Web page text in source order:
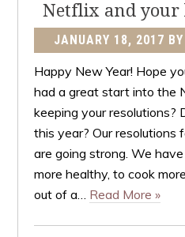
Netflix and your
JANUARY 18, 2017 BY
Happy New Year! Hope
had a great start into the
keeping your resolutions?
this year? Our resolutions
are going strong. We
more healthy, to cook
out of a… Read More »